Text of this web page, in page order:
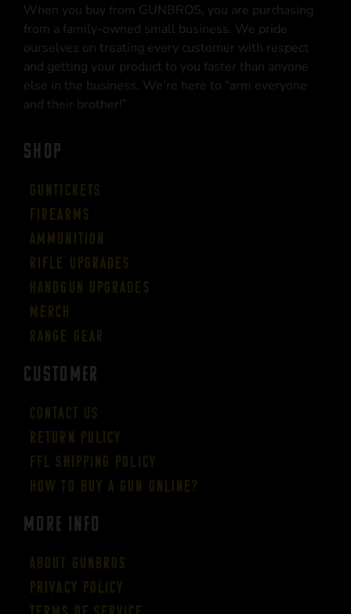
When you buy from GUNBROS, you are purchasing
from a family-owned small business. We pride
ourselves on treating every customer with respect
and getting your product to you faster than anyone
else in the business. We’re here to “arm everyone
and their brother!”
SHOP
Guntickets
Firearms
Ammunition
Rifle Upgrades
Handgun Upgrades
Merch
Range Gear
CUSTOMER
Contact Us
Return Policy
FFL Shipping Policy
How to buy a gun online?
More Info
About GUNBROS
Privacy Policy